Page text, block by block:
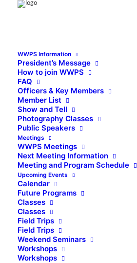
WWPS Information
President’s Message
How to join WWPS
FAQ
Officers & Key Members
Member List
Show and Tell
Photography Classes
Public Speakers
Meetings
WWPS Meetings
Next Meeting Information
Meeting and Program Schedule
Upcoming Events
Calendar
Future Programs
Classes
Classes
Field Trips
Field Trips
Weekend Seminars
Workshops
Workshops